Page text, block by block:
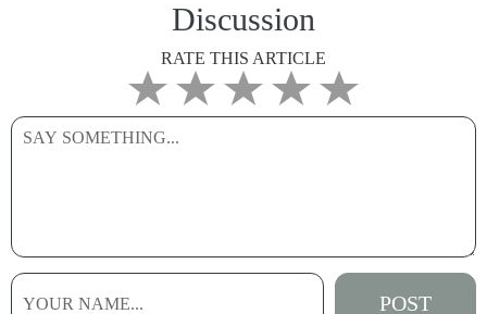
Discussion
RATE THIS ARTICLE